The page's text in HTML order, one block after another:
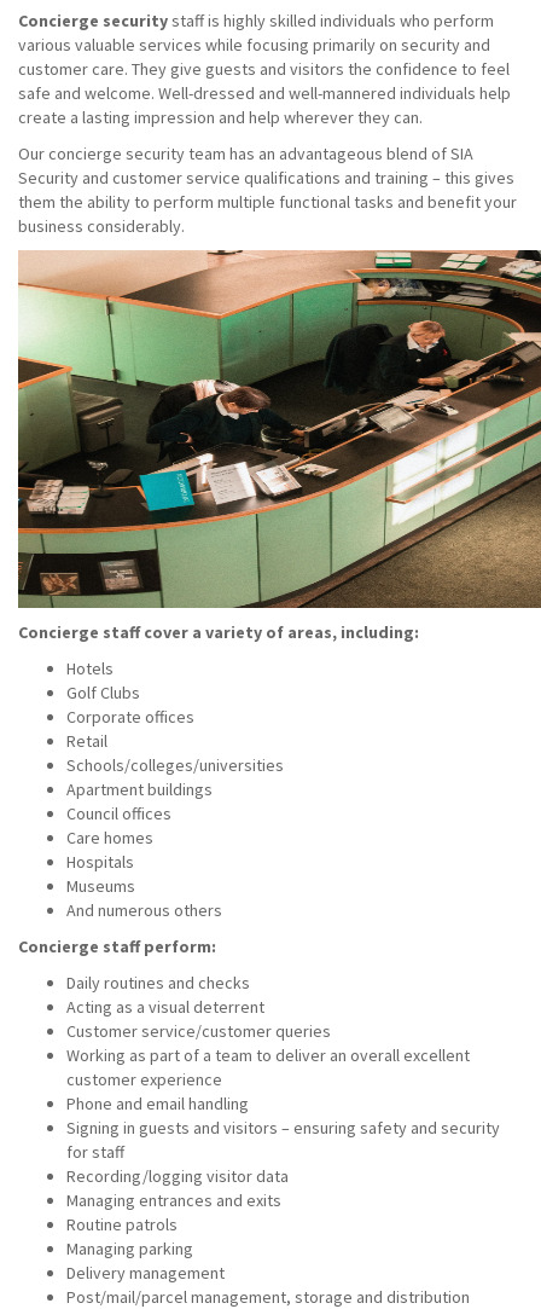
Concierge securitystaff is highly skilled individuals who perform
various valuable services while focusing primarily on security and
customer care. They give guests and visitors the confidence to feel
safe and welcome. Well-dressed and well-mannered individuals help
create a lasting impression and help wherever they can.
Our concierge security team has an advantageous blend of SIA
Security and customer service qualifications and training – this gives
them the ability to perform multiple functional tasks and benefit your
business considerably.
Concierge staff cover a variety of areas, including:
Hotels
Golf Clubs
Corporate offices
Retail
Schools/colleges/universities
Apartment buildings
Council offices
Care homes
Hospitals
Museums
And numerous others
Concierge staff perform:
Daily routines and checks
Acting as a visual deterrent
Customer service/customer queries
Working as part of a team to deliver an overall excellent
customer experience
Phone and email handling
Signing in guests and visitors – ensuring safety and security
for staff
Recording/logging visitor data
Managing entrances and exits
Routine patrols
Managing parking
Delivery management
Post/mail/parcel management, storage and distribution